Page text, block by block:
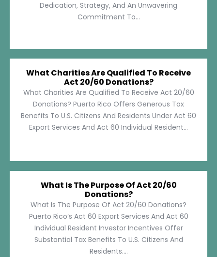
Dedication, Strategy, And An Unwavering
Commitment To...
What Charities Are Qualified To Receive
Act 20/60 Donations?
What Charities Are Qualified To Receive Act 20/60
Donations? Puerto Rico Offers Generous Tax
Benefits To U.S. Citizens And Residents Under Act 60
Export Services And Act 60 Individual Resident...
What Is The Purpose Of Act 20/60
Donations?
What Is The Purpose Of Act 20/60 Donations?
Puerto Rico’s Act 60 Export Services And Act 60
Individual Resident Investor Incentives Offer
Substantial Tax Benefits To U.S. Citizens And
Residents....